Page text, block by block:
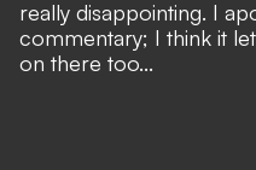
really disappointing. I
commentary; I think it
on there too...